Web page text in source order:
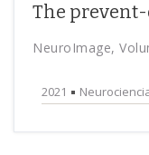
The
NeuroImage,
2021